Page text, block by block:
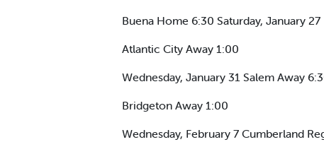
Buena Home 6:30 Saturday, January 27
Atlantic City Away 1:00
Wednesday, January 31 Salem Away
Bridgeton Away 1:00
Wednesday, February 7 Cumberland